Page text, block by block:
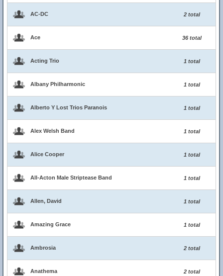
AC-DC 2 total
Ace 36 total
Acting Trio 1 total
Albany Philharmonic 1 total
Alberto Y Lost Trios Paranois 1 total
Alex Welsh Band 1 total
Alice Cooper 1 total
All-Acton Male Striptease Band 1 total
Allen, David 1 total
Amazing Grace 1 total
Ambrosia 2 total
Anathema 2 total